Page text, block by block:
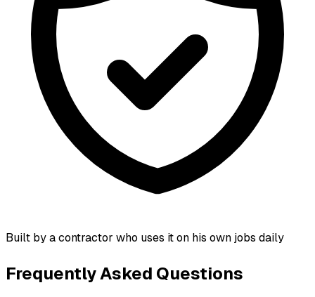
Built by a contractor who uses it on his own jobs daily
Frequently Asked Questions